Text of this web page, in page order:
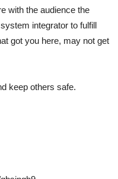
with the audience the
integrator to fulfill
got you here, may not get
keep others safe.